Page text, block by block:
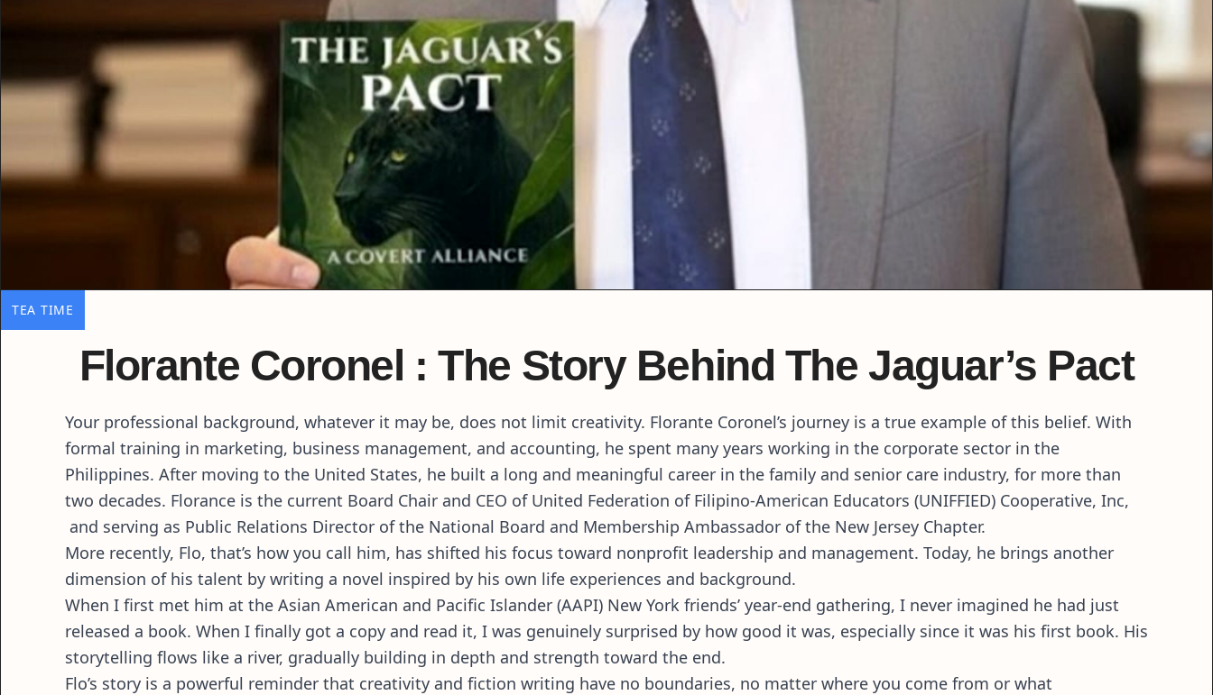
TEA TIME
Florante Coronel : The Story Behind The Jaguar’s Pact
Your professional background, whatever it may be, does not limit creativity. Florante Coronel’s journey is a true example of this belief. With
formal training in marketing, business management, and accounting, he spent many years working in the corporate sector in the
Philippines. After moving to the United States, he built a long and meaningful career in the family and senior care industry, for more than
two decades. Florance is the current Board Chair and CEO of United Federation of Filipino-American Educators (UNIFFIED) Cooperative, Inc,
and serving as Public Relations Director of the National Board and Membership Ambassador of the New Jersey Chapter.
More recently, Flo, that’s how you call him, has shifted his focus toward nonprofit leadership and management. Today, he brings another
dimension of his talent by writing a novel inspired by his own life experiences and background.
When I first met him at the Asian American and Pacific Islander (AAPI) New York friends’ year-end gathering, I never imagined he had just
released a book. When I finally got a copy and read it, I was genuinely surprised by how good it was, especially since it was his first book. His
storytelling flows like a river, gradually building in depth and strength toward the end.
Flo’s story is a powerful reminder that creativity and fiction writing have no boundaries, no matter where you come from or what